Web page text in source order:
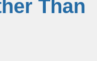
Than